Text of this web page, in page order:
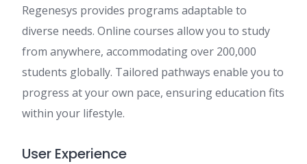
Regenesys provides programs adaptable to
diverse needs. Online courses allow you to study
from anywhere, accommodating over 200,000
students globally. Tailored pathways enable you to
progress at your own pace, ensuring education fits
within your lifestyle.
User Experience